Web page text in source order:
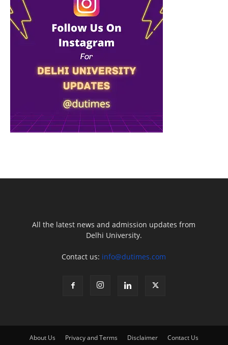
All the latest news and admission updates from
Delhi University.
Contact us: info@dutimes.com
About Us Privacy and Terms Disclaimer Contact Us